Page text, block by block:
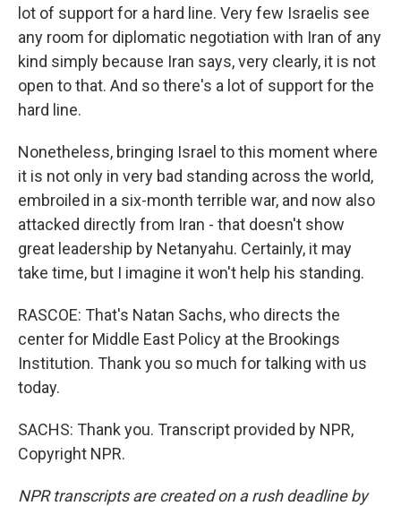
lot of support for a hard line. Very few Israelis see
any room for diplomatic negotiation with Iran of any
kind simply because Iran says, very clearly, it is not
open to that. And so there's a lot of support for the
hard line.
Nonetheless, bringing Israel to this moment where
it is not only in very bad standing across the world,
embroiled in a six-month terrible war, and now also
attacked directly from Iran - that doesn't show
great leadership by Netanyahu. Certainly, it may
take time, but I imagine it won't help his standing.
RASCOE: That's Natan Sachs, who directs the
center for Middle East Policy at the Brookings
Institution. Thank you so much for talking with us
today.
SACHS: Thank you. Transcript provided by NPR,
Copyright NPR.
NPR transcripts are created on a rush deadline by